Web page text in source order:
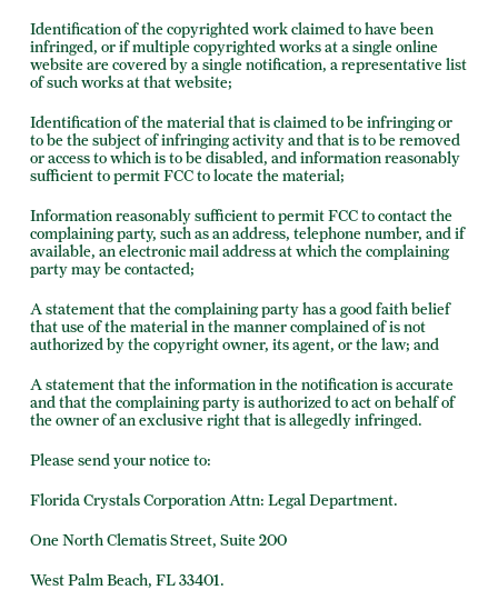
Identification of the copyrighted work claimed to have been
infringed, or if multiple copyrighted works at a single online
website are covered by a single notification, a representative list
of such works at that website;
Identification of the material that is claimed to be infringing or
to be the subject of infringing activity and that is to be removed
or access to which is to be disabled, and information reasonably
sufficient to permit FCC to locate the material;
Information reasonably sufficient to permit FCC to contact the
complaining party, such as an address, telephone number, and if
available, an electronic mail address at which the complaining
party may be contacted;
A statement that the complaining party has a good faith belief
that use of the material in the manner complained of is not
authorized by the copyright owner, its agent, or the law; and
A statement that the information in the notification is accurate
and that the complaining party is authorized to act on behalf of
the owner of an exclusive right that is allegedly infringed.
Please send your notice to:
Florida Crystals Corporation Attn: Legal Department.
One North Clematis Street, Suite 200
West Palm Beach, FL 33401.